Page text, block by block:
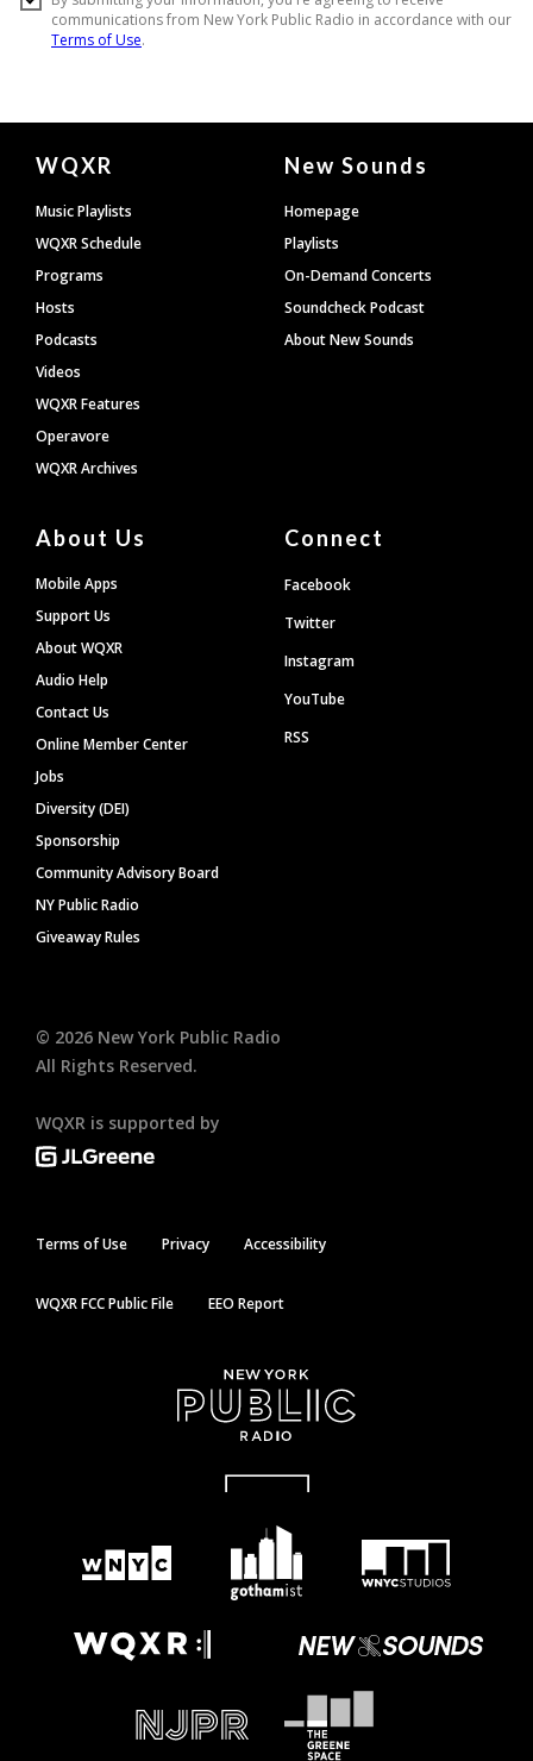
Document
Footer
WQXR
Music Playlists
WQXR Schedule
Programs
Hosts
Podcasts
Videos
WQXR Features
Operavore
WQXR Archives
New Sounds
Homepage
Playlists
On-Demand Concerts
Soundcheck Podcast
About New Sounds
About Us
Mobile Apps
Support Us
About WQXR
Audio Help
Contact Us
Online Member Center
Jobs
Diversity (DEI)
Sponsorship
Community Advisory Board
NY Public Radio
Giveaway Rules
Connect
Facebook
Twitter
Instagram
YouTube
RSS
© 2026 New York Public Radio
All Rights Reserved.
WQXR is supported by
Terms of Use Privacy Accessibility
WQXR FCC Public File EEO Report